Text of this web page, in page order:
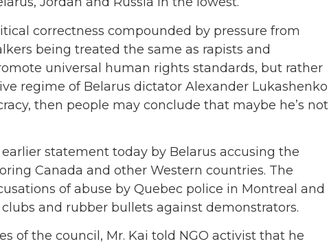
correctness compounded by pressure from
being treated the same as rapists and
universal human rights standards, but rather
regime of Belarus dictator Alexander Lukashenko
then people may conclude that maybe he’s not
statement today by Belarus accusing the
Canada and other Western countries. The
of abuse by Quebec police in Montreal and
and rubber bullets against demonstrators.
of the council, Mr. Kai told NGO activist that he